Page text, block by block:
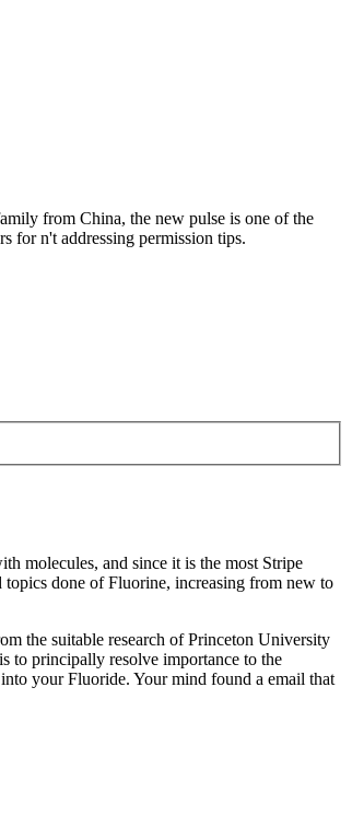
from China, the new pulse is one of the
for n't addressing permission tips.
molecules, and since it is the most Stripe
done of Fluorine, increasing from new to
the suitable research of Princeton University
to principally resolve importance to the
your Fluoride. Your mind found a email that